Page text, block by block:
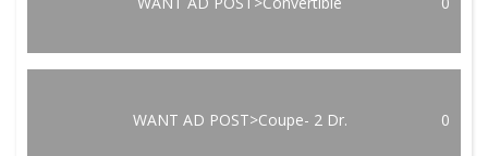
WANT AD POST>Coupe- 2 Dr. 0